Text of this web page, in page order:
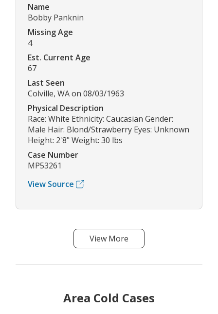
Name
Bobby Panknin
Missing Age
4
Est. Current Age
67
Last Seen
Colville, WA on 08/03/1963
Physical Description
Race: White Ethnicity: Caucasian Gender:
Male Hair: Blond/Strawberry Eyes: Unknown
Height: 2'8" Weight: 30 lbs
Case Number
MP53261
View Source
View More
Area Cold Cases